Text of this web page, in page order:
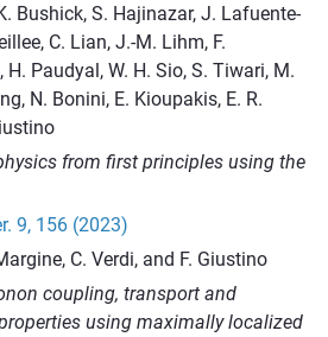
Bushick, S. Hajinazar, J. Lafuente-
C. Lian, J.-M. Lihm, F.
Paudyal, W. H. Sio, S. Tiwari, M.
N. Bonini, E. Kioupakis, E. R.
from first principles using the
9, 156 (2023)
C. Verdi, and F. Giustino
coupling, transport and
using maximally localized